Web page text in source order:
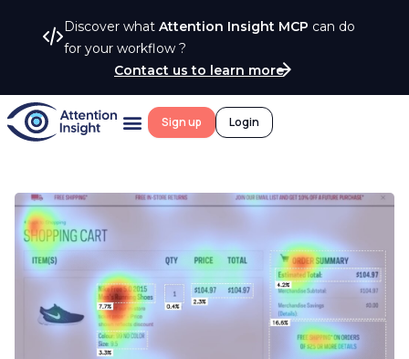
Discover what Attention Insight MCP can do
for your workflow ?
Contact us to learn more
Sign up Login